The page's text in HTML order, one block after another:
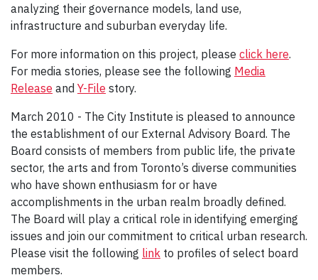
analyzing their governance models, land use,
infrastructure and suburban everyday life.
For more information on this project, please click here.
For media stories, please see the following Media
Release and Y-File story.
March 2010 - The City Institute is pleased to announce
the establishment of our External Advisory Board. The
Board consists of members from public life, the private
sector, the arts and from Toronto’s diverse communities
who have shown enthusiasm for or have
accomplishments in the urban realm broadly defined.
The Board will play a critical role in identifying emerging
issues and join our commitment to critical urban research.
Please visit the following link to profiles of select board
members.